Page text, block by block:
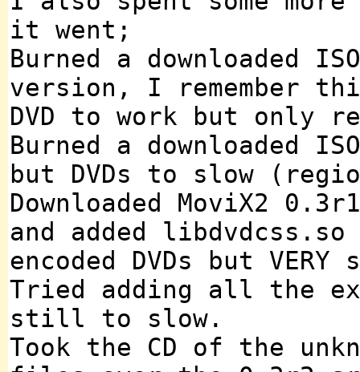
it went;
Burned a downloaded
version, I remember
DVD to work but only
Burned a downloaded
but DVDs to slow
Downloaded MoviX2
and added
encoded DVDs but
Tried adding all the
still to slow.
Took the CD of the